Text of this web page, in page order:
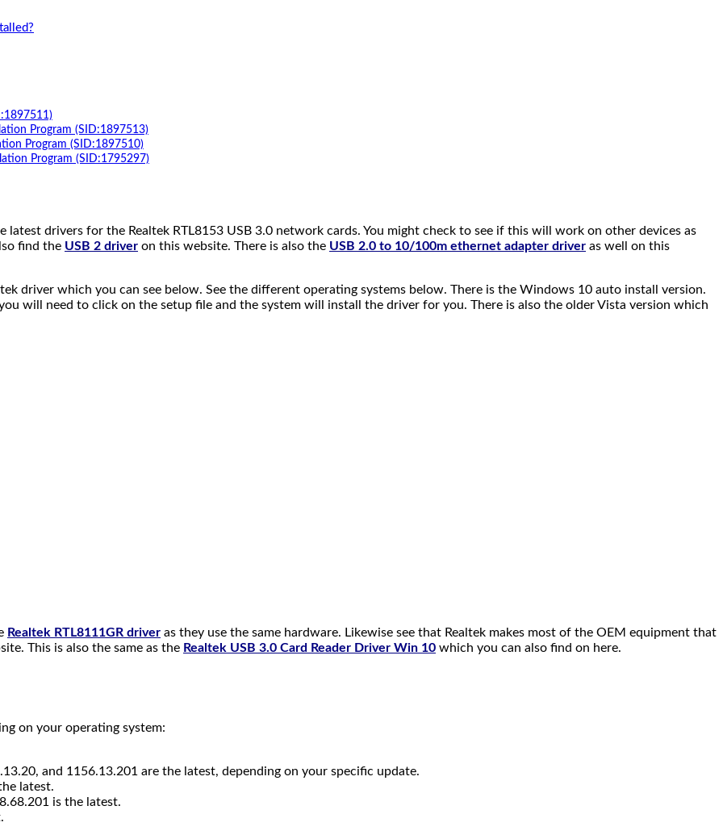
Program (SID:1897513)
Program (SID:1897510)
Program (SID:1795297)
drivers for the Realtek RTL8153 USB 3.0 network cards. You might check to see if this will work on other devices as
find the USB 2 driver on this website. There is also the USB 2.0 to 10/100m ethernet adapter driver as well on this
driver which you can see below. See the different operating systems below. There is the Windows 10 auto install version.
will need to click on the setup file and the system will install the driver for you. There is also the older Vista version which
Realtek RTL8111GR driver as they use the same hardware. Likewise see that Realtek makes most of the OEM equipment that
This is also the same as the Realtek USB 3.0 Card Reader Driver Win 10 which you can also find on here.
on your operating system:
and 1156.13.201 are the latest, depending on your specific update.
latest.
is the latest.